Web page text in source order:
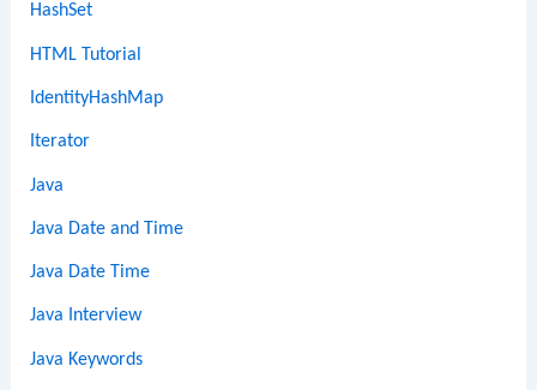
HashSet
HTML Tutorial
IdentityHashMap
Iterator
Java
Java Date and Time
Java Date Time
Java Interview
Java Keywords